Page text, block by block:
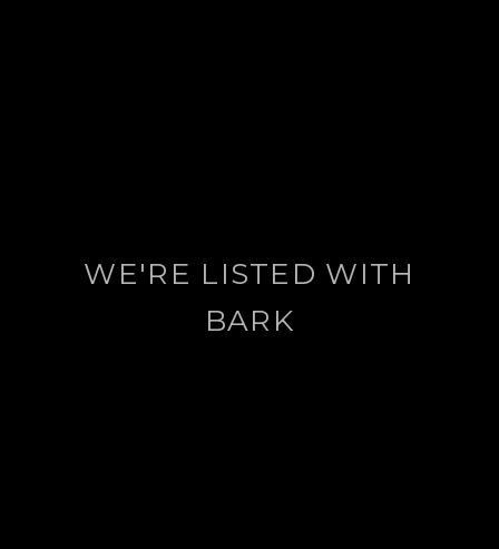
WE'RE LISTED WITH
BARK